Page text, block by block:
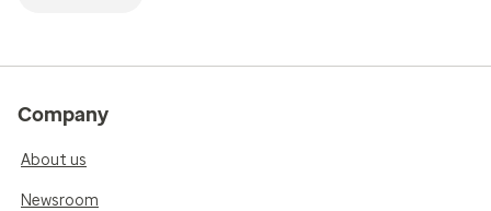
Company
About us
Newsroom